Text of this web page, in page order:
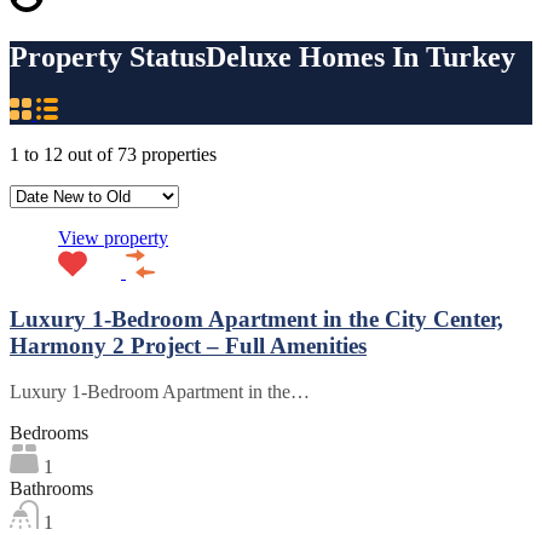
Property StatusDeluxe Homes In Turkey
1 to 12 out of 73 properties
View property
Luxury 1-Bedroom Apartment in the City Center,
Harmony 2 Project – Full Amenities
Luxury 1-Bedroom Apartment in the…
Bedrooms
1
Bathrooms
1